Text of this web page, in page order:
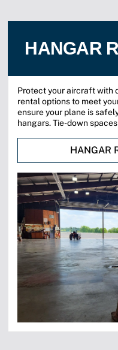
HANGAR
Protect your aircraft with
rental options to meet
ensure your plane is
hangars. Tie-down
HANGAR